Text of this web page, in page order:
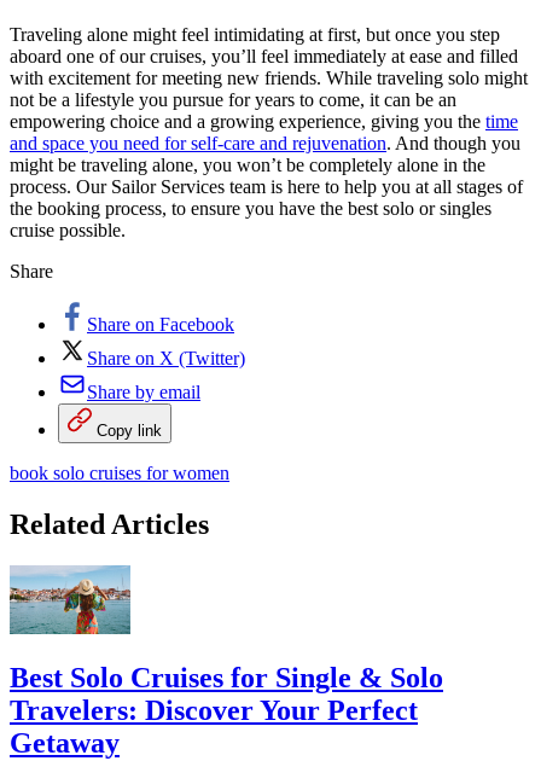
Traveling alone might feel intimidating at first, but once you step
aboard one of our cruises, you’ll feel immediately at ease and filled
with excitement for meeting new friends. While traveling solo might
not be a lifestyle you pursue for years to come, it can be an
empowering choice and a growing experience, giving you the time
and space you need for self-care and rejuvenation. And though you
might be traveling alone, you won’t be completely alone in the
process. Our Sailor Services team is here to help you at all stages of
the booking process, to ensure you have the best solo or singles
cruise possible.
Share
Share on Facebook
Share on X (Twitter)
Share by email
Copy link
book solo cruises for women
Related Articles
Best Solo Cruises for Single & Solo
Travelers: Discover Your Perfect
Getaway